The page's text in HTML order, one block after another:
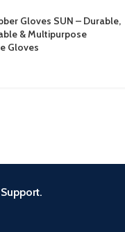
Gloves SUN – Durable,
& Multipurpose
Gloves